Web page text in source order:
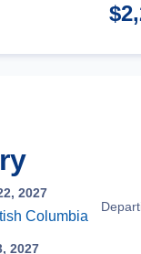
2027
Columbia
2027